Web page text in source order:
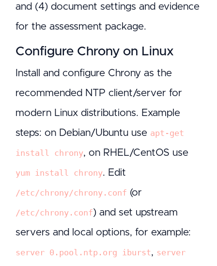
and (4) document settings and evidence
for the assessment package.
Configure Chrony on Linux
Install and configure Chrony as the
recommended NTP client/server for
modern Linux distributions. Example
steps: on Debian/Ubuntu use apt-get
install chrony, on RHEL/CentOS use
yum install chrony. Edit
/etc/chrony/chrony.conf (or
/etc/chrony.conf) and set upstream
servers and local options, for example:
server 0.pool.ntp.org iburst, server